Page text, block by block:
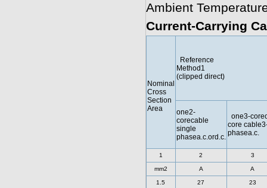
Ambient
Current-Carrying
Nominal
Cross
Section
Area
Reference
Method1
(clipped direct)
one2-
corecable
single
phasea.c.ord.c.
one3-
core
phasea.c.
1 2 3
mm2 A A
1.5 27 23